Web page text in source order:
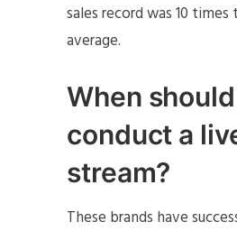
sales record was 10 times
average.
When
conduct a
stream?
These brands have